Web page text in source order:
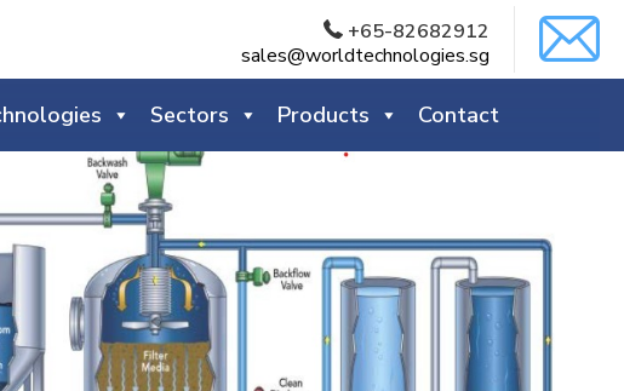
+65-82682912
sales@worldtechnologies.sg
Sectors Products Contact